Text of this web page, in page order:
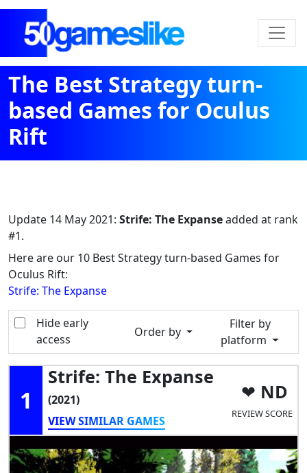
The Best Strategy turn-
based Games for Oculus
Rift
Update 14 May 2021: Strife: The Expanseadded at rank
#1.
Here are our 10 Best Strategy turn-based Games for
Oculus Rift:
Strife: The Expanse
Hide early
access
Order by
Filter by
platform
1
Strife: The Expanse
(2021)
VIEW SIMILAR GAMES
ND
REVIEW SCORE